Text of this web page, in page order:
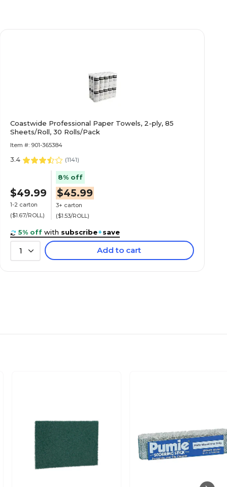
Coastwide Professional Paper Towels, 2-ply, 85
Sheets/Roll, 30 Rolls/Pack
Item #: 901-365384
3.4 (1141)
$49.99
1-2 carton
($1.67/ROLL)
8% off
$45.99
3+ carton
($1.53/ROLL)
5% off with subscribe+save
1 Add to cart